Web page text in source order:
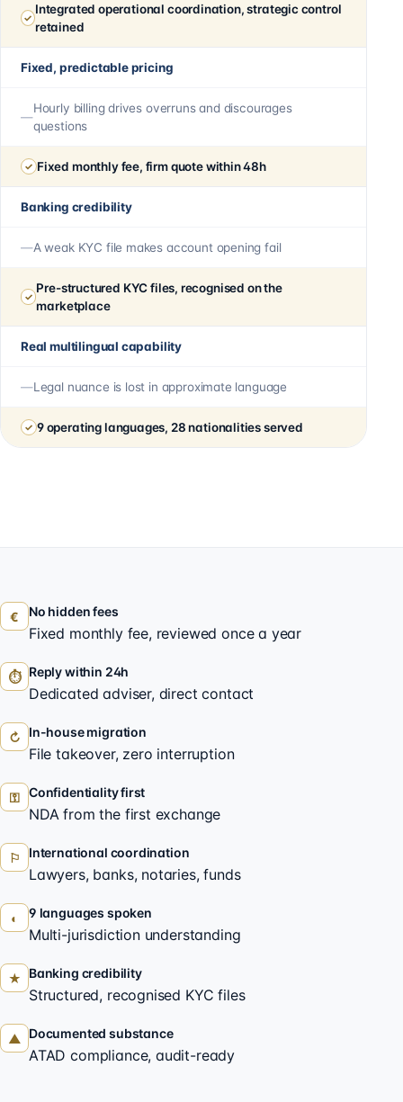
Integrated operational coordination, strategic control
retained
Fixed, predictable pricing
Hourly billing drives overruns and discourages
questions
Fixed monthly fee, firm quote within 48h
Banking credibility
A weak KYC file makes account opening fail
Pre-structured KYC files, recognised on the
marketplace
Real multilingual capability
Legal nuance is lost in approximate language
9 operating languages, 28 nationalities served
€ No hidden fees
Fixed monthly fee, reviewed once a year
⏱ Reply within 24h
Dedicated adviser, direct contact
↻ In-house migration
File takeover, zero interruption
⚿ Confidentiality first
NDA from the first exchange
⚐ International coordination
Lawyers, banks, notaries, funds
◐ 9 languages spoken
Multi-jurisdiction understanding
★ Banking credibility
Structured, recognised KYC files
▲ Documented substance
ATAD compliance, audit-ready